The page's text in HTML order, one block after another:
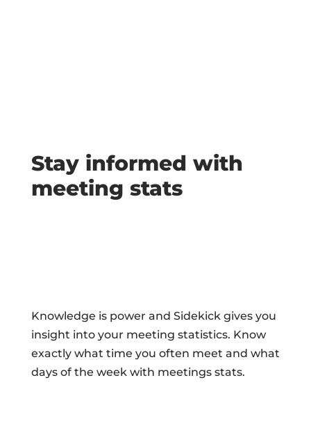
Stay informed with
meeting stats
Knowledge is power and Sidekick gives you
insight into your meeting statistics. Know
exactly what time you often meet and what
days of the week with meetings stats.